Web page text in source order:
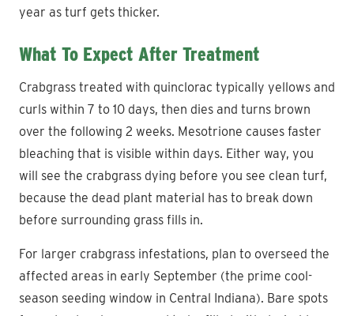
year as turf gets thicker.
What To Expect After Treatment
Crabgrass treated with quinclorac typically yellows and
curls within 7 to 10 days, then dies and turns brown
over the following 2 weeks. Mesotrione causes faster
bleaching that is visible within days. Either way, you
will see the crabgrass dying before you see clean turf,
because the dead plant material has to break down
before surrounding grass fills in.
For larger crabgrass infestations, plan to overseed the
affected areas in early September (the prime cool-
season seeding window in Central Indiana). Bare spots